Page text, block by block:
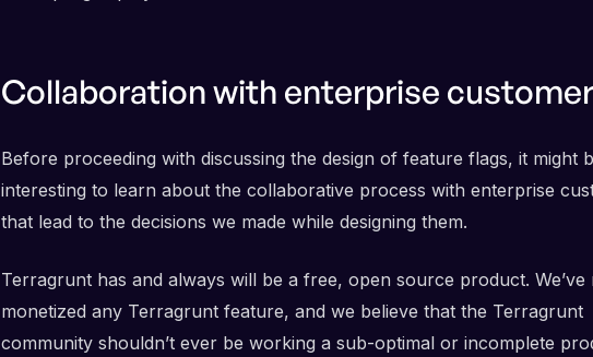
Collaboration with enterprise
Before proceeding with discussing the design of feature flags, it might
interesting to learn about the collaborative process with enterprise
that lead to the decisions we made while designing them.
Terragrunt has and always will be a free, open source product. We’ve
monetized any Terragrunt feature, and we believe that the Terragrunt
community shouldn’t ever be working a sub-optimal or incomplete